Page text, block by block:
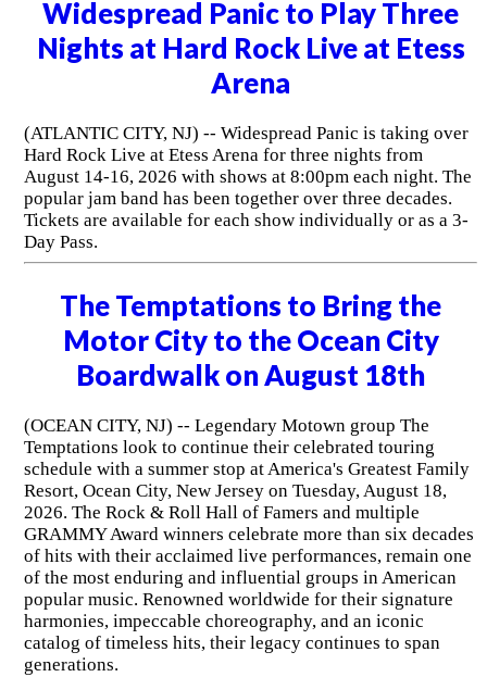
Widespread Panic to Play Three
Nights at Hard Rock Live at Etess
Arena
(ATLANTIC CITY, NJ) -- Widespread Panic is taking over
Hard Rock Live at Etess Arena for three nights from
August 14-16, 2026 with shows at 8:00pm each night. The
popular jam band has been together over three decades.
Tickets are available for each show individually or as a 3-
Day Pass.
The Temptations to Bring the
Motor City to the Ocean City
Boardwalk on August 18th
(OCEAN CITY, NJ) -- Legendary Motown group The
Temptations look to continue their celebrated touring
schedule with a summer stop at America's Greatest Family
Resort, Ocean City, New Jersey on Tuesday, August 18,
2026. The Rock & Roll Hall of Famers and multiple
GRAMMY Award winners celebrate more than six decades
of hits with their acclaimed live performances, remain one
of the most enduring and influential groups in American
popular music. Renowned worldwide for their signature
harmonies, impeccable choreography, and an iconic
catalog of timeless hits, their legacy continues to span
generations.